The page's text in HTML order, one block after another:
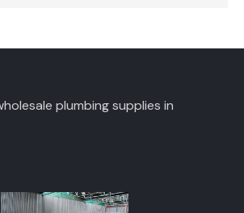
plumbing supplies in